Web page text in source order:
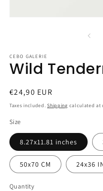
CEBO GALERIE
Wild
Regular
price
€24,90 EUR
Taxes included.Shipping calculated at
Size
8.27x11.81 inches
50x70 CM 24x36
Quantity
Quantity